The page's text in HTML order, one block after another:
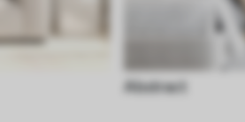
Abstract